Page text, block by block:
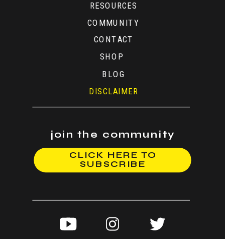
BLOG
CONTACT
SHOP
join the community
DISCLAIMER
RESOURCES
CLICK HERE TO
SUBSCRIBE
COMMUNITY